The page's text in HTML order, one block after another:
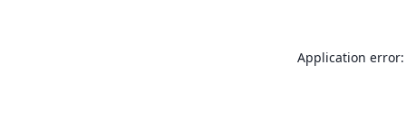
Application